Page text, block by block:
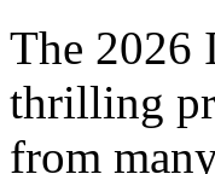
The
thrilling
from